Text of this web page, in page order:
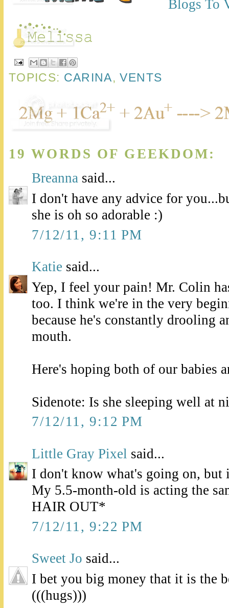
TOPICS: CARINA,VENTS
19 WORDS OF GEEKDOM:
Breanna said...
I don't have any advice for
she is oh so adorable :)
7/12/11, 9:11 PM
Katie said...
Yep, I feel your pain! Mr. Colin
too. I think we're in the very
because he's constantly drooling
mouth.
Here's hoping both of our babies
Sidenote: Is she sleeping well at
7/12/11, 9:12 PM
Little Gray Pixel said...
I don't know what's going on, but
My 5.5-month-old is acting the
HAIR OUT*
7/12/11, 9:22 PM
Sweet Jo said...
I bet you big money that it is the
(((hugs)))